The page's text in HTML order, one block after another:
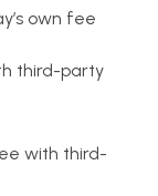
own fee
third-party
with third-